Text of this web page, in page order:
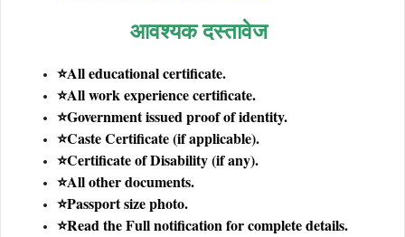
आवश्यक दस्तावेज
⭐All educational certificate.
⭐All work experience certificate.
⭐Government issued proof of identity.
⭐Caste Certificate (if applicable).
⭐Certificate of Disability (if any).
⭐All other documents.
⭐Passport size photo.
⭐Read the Full notification for complete details.